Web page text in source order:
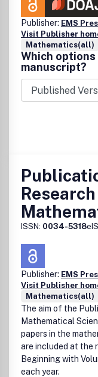
Publisher: EMS
Visit Publisher
Mathematics(all)
Which options
manuscript?
ISSN: 0034-5318
Publisher: EMS
Visit Publisher
Mathematics(all)
The aim of the
Mathematical
papers in the
are included at the
Beginning with
each year.